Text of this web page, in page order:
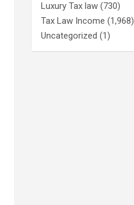
Luxury Tax law (730)
Tax Law Income (1,968)
Uncategorized (1)